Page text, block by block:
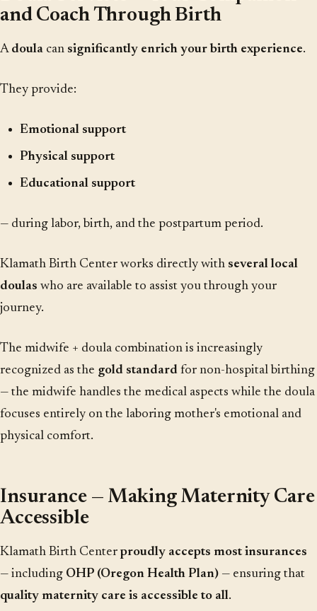
and Coach Through Birth
A doula can significantly enrich your birth experience.
They provide:
Emotional support
Physical support
Educational support
— during labor, birth, and the postpartum period.
Klamath Birth Center works directly with several local
doulas who are available to assist you through your
journey.
The midwife + doula combination is increasingly
recognized as the gold standard for non-hospital birthing
— the midwife handles the medical aspects while the doula
focuses entirely on the laboring mother's emotional and
physical comfort.
Insurance — Making Maternity Care
Accessible
Klamath Birth Center proudly accepts most insurances
— including OHP (Oregon Health Plan) — ensuring that
quality maternity care is accessible to all.